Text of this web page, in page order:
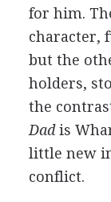
for him.
character,
but the
holders,
the
Dadis
little new
conflict.